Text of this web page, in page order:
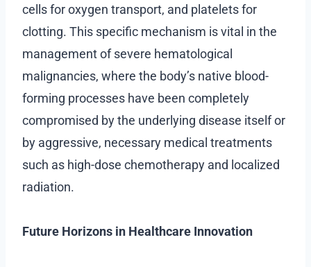
cells for oxygen transport, and platelets for
clotting. This specific mechanism is vital in the
management of severe hematological
malignancies, where the body’s native blood-
forming processes have been completely
compromised by the underlying disease itself or
by aggressive, necessary medical treatments
such as high-dose chemotherapy and localized
radiation.
Future Horizons in Healthcare Innovation